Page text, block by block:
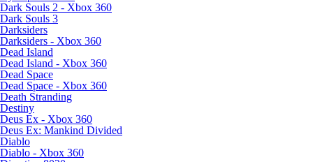
Dark Souls 2 - Xbox 360
Dark Souls 3
Darksiders
Darksiders - Xbox 360
Dead Island
Dead Island - Xbox 360
Dead Space
Dead Space - Xbox 360
Death Stranding
Destiny
Deus Ex - Xbox 360
Deus Ex: Mankind Divided
Diablo
Diablo - Xbox 360